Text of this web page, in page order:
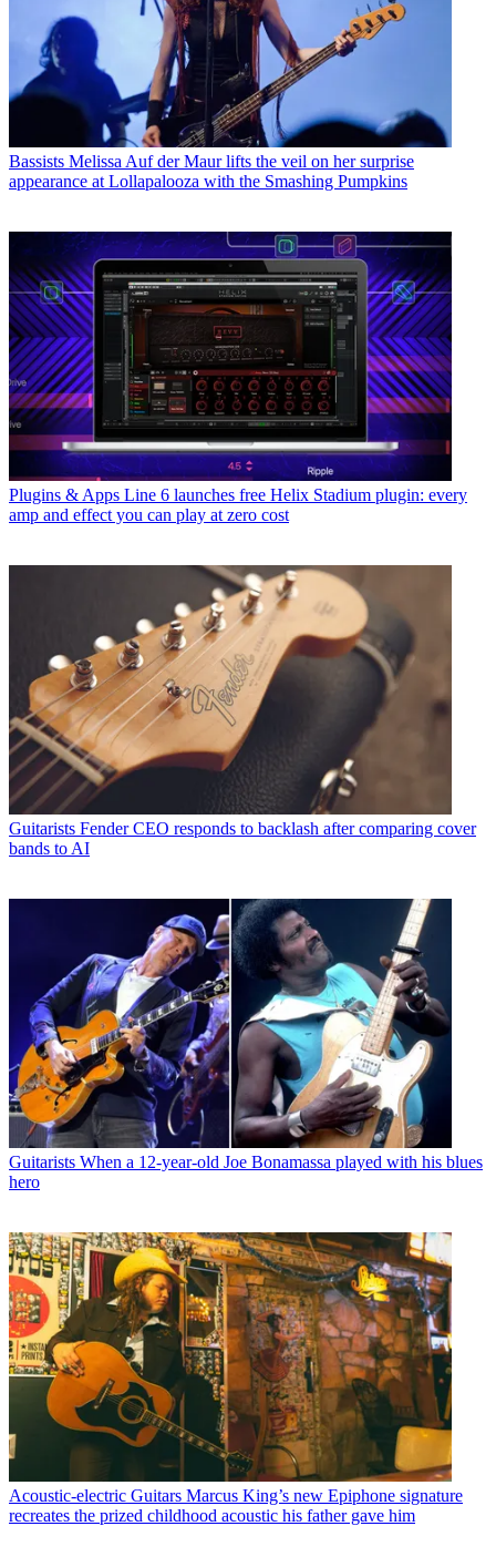
Bassists Melissa Auf der Maur lifts the veil on her surprise
appearance at Lollapalooza with the Smashing Pumpkins
Plugins & Apps Line 6 launches free Helix Stadium plugin: every
amp and effect you can play at zero cost
Guitarists Fender CEO responds to backlash after comparing cover
bands to AI
Guitarists When a 12-year-old Joe Bonamassa played with his blues
hero
Acoustic-electric Guitars Marcus King’s new Epiphone signature
recreates the prized childhood acoustic his father gave him